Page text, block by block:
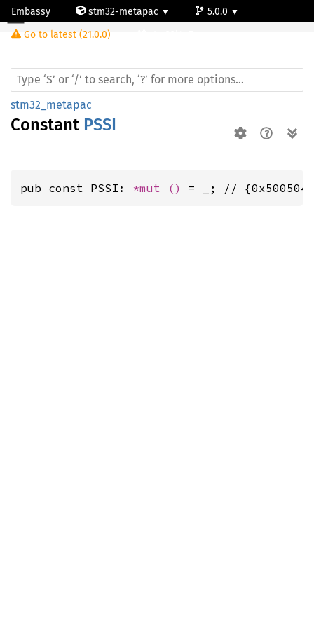
Embassy stm32-metapac
5.0.0
Go to latest (21.0.0)
stm32_metapac
Constant PSSI
pub const PSSI: *mut () = _; //